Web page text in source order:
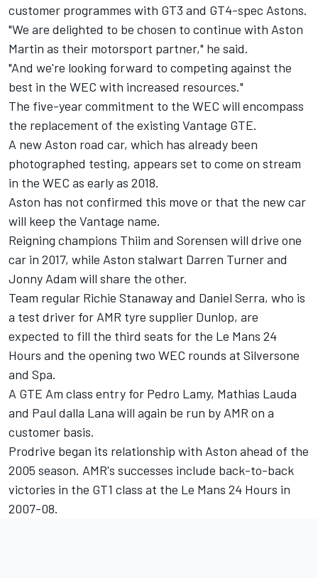
customer programmes with GT3 and GT4-spec Astons.
"We are delighted to be chosen to continue with Aston
Martin as their motorsport partner," he said.
"And we're looking forward to competing against the
best in the WEC with increased resources."
The five-year commitment to the WEC will encompass
the replacement of the existing Vantage GTE.
A new Aston road car, which has already been
photographed testing, appears set to come on stream
in the WEC as early as 2018.
Aston has not confirmed this move or that the new car
will keep the Vantage name.
Reigning champions Thiim and Sorensen will drive one
car in 2017, while Aston stalwart Darren Turner and
Jonny Adam will share the other.
Team regular Richie Stanaway and Daniel Serra, who is
a test driver for AMR tyre supplier Dunlop, are
expected to fill the third seats for the Le Mans 24
Hours and the opening two WEC rounds at Silversone
and Spa.
A GTE Am class entry for Pedro Lamy, Mathias Lauda
and Paul dalla Lana will again be run by AMR on a
customer basis.
Prodrive began its relationship with Aston ahead of the
2005 season. AMR's successes include back-to-back
victories in the GT1 class at the Le Mans 24 Hours in
2007-08.